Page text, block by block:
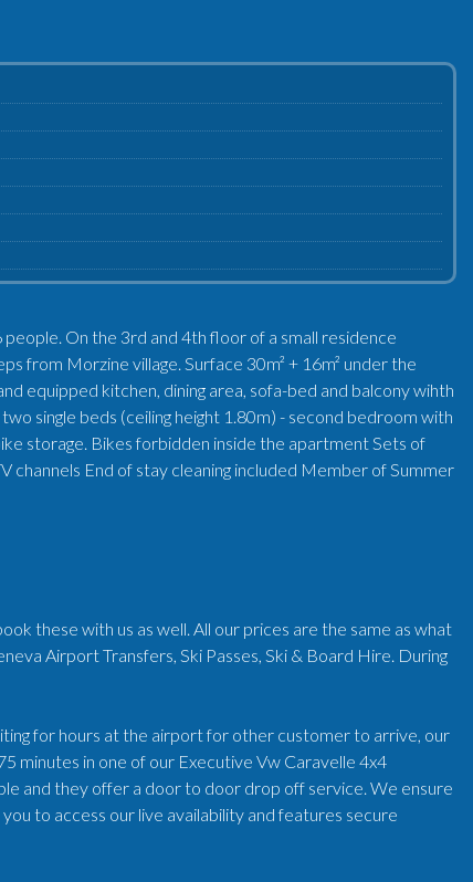
On the 3rd and 4th floor of a small residence
from Morzine village. Surface 30m² + 16m² under the
equipped kitchen, dining area, sofa-bed and balcony wihth
single beds (ceiling height 1.80m) - second bedroom with
storage. Bikes forbidden inside the apartment Sets of
End of stay cleaning included Member of Summer
these with us as well. All our prices are the same as what
Airport Transfers, Ski Passes, Ski & Board Hire. During
for hours at the airport for other customer to arrive, our
minutes in one of our Executive Vw Caravelle 4x4
and they offer a door to door drop off service. We ensure
to access our live availability and features secure